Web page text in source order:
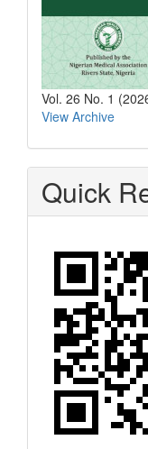
Vol. 26 No. 1
View Archive
Quick